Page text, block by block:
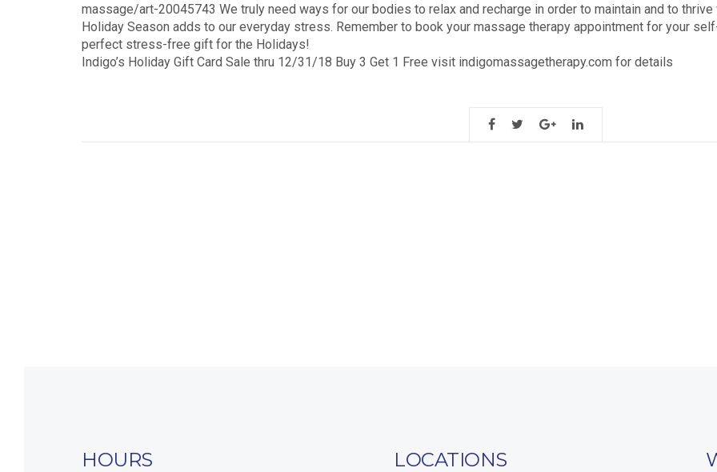
massage/art-20045743 We truly need ways for our bodies to relax and recharge in order to maintain and to
Holiday Season adds to our everyday stress. Remember to book your massage therapy appointment for your
perfect stress-free gift for the Holidays!
Indigo’s Holiday Gift Card Sale thru 12/31/18 Buy 3 Get 1 Free visit indigomassagetherapy.com for details
HOURS LOCATIONS